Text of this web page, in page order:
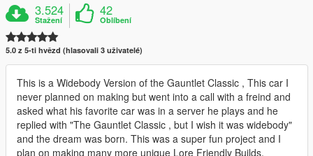
3.524
Stažení
42
Oblíbení
5.0 z 5-ti hvězd (hlasovali 3 uživatelé)
This is a Widebody Version of the Gauntlet Classic , This car I
never planned on making but went into a call with a freind and
asked what his favorite car was in a server he plays and he
replied with "The Gauntlet Classic , but I wish it was widebody"
and the dream was born. This was a super fun project and I
plan on making many more unique Lore Friendly Builds.